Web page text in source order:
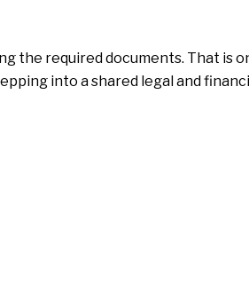
the required documents. That is
into a shared legal and